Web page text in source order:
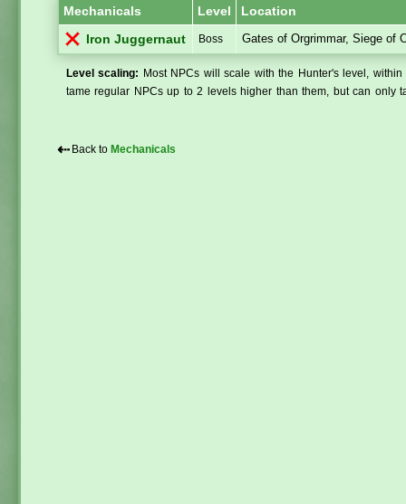
Mechanicals Level Location
Iron Juggernaut Boss Gates of Orgrimmar, Siege of
Level scaling:
Most NPCs will scale with the Hunter's level,
tame regular NPCs up to 2 levels higher than them, but can only
⇠ Back to Mechanicals